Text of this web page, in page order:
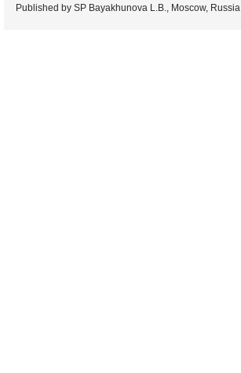
Published by SP Bayakhunova L.B., Moscow, Russia